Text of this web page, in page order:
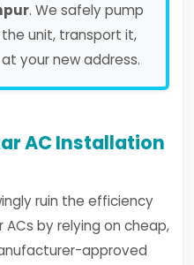
. We safely pump
unit, transport it,
your new address.
AC Installation
ruin the efficiency
by relying on cheap,
approved